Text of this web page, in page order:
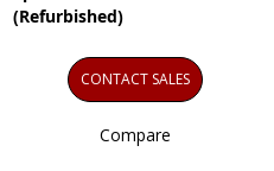
(Refurbished)
CONTACT SALES
Compare